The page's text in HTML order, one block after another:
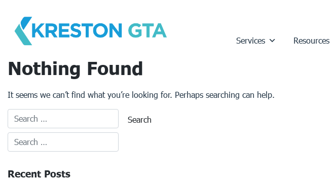
content
Services Resources
Nothing Found
It seems we can’t find what you’re looking for. Perhaps searching can help.
Recent Posts